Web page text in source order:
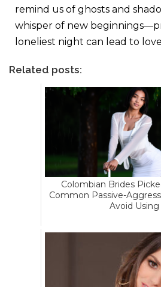
remind us of ghosts and
whisper of new
loneliest night can lead to
Related posts:
Colombian Brides
Common Passive-
Avoid Using